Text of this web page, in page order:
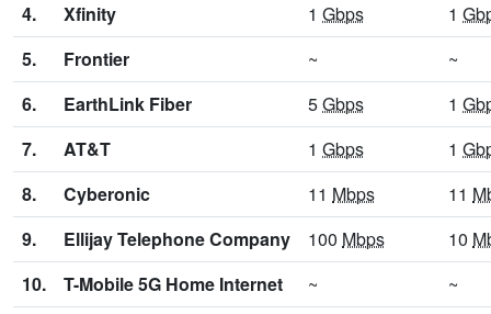
4.
Xfinity 1 Gbps 1
5.
Frontier ~
~
6.
EarthLink Fiber 5Gbps 1
7.
AT&T 1 Gbps 1
8.
Cyberonic 11 Mbps 11
9.
Ellijay Telephone Company 100 Mbps 10
10.
T-Mobile 5G Home Internet ~
~